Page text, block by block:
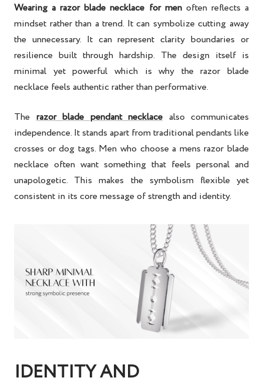
Wearing a razor blade necklace for menoften reflects a
mindset rather than a trend. It can symbolize cutting away
the unnecessary. It can represent clarity boundaries or
resilience built through hardship. The design itself is
minimal yet powerful which is why the razor blade
necklace feels authentic rather than performative.
Therazor blade pendant necklace also communicates
independence. It stands apart from traditional pendants like
crosses or dog tags. Men who choose a mens razor blade
necklace often want something that feels personal and
unapologetic. This makes the symbolism flexible yet
consistent in its core message of strength and identity.
IDENTITY AND